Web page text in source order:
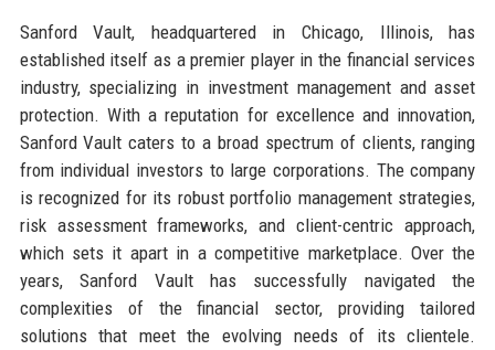
Sanford Vault, headquartered in Chicago, Illinois, has
established itself as a premier player in the financial services
industry, specializing in investment management and asset
protection. With a reputation for excellence and innovation,
Sanford Vault caters to a broad spectrum of clients, ranging
from individual investors to large corporations. The company
is recognized for its robust portfolio management strategies,
risk assessment frameworks, and client-centric approach,
which sets it apart in a competitive marketplace. Over the
years, Sanford Vault has successfully navigated the
complexities of the financial sector, providing tailored
solutions that meet the evolving needs of its clientele.